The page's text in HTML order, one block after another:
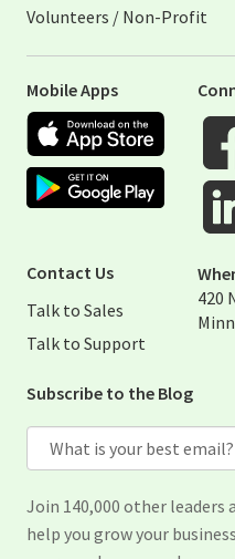
Volunteers / Non-Profit
Mobile Apps
Apple
Google
Contact Us
Talk to Sales
Talk to Support
420
Subscribe to the Blog
Email
Join 140,000 other leaders
help you grow your